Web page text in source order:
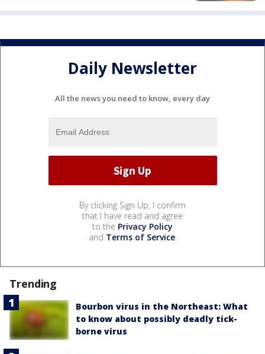
Daily Newsletter
All the news you need to know, every day
By clicking Sign Up, I confirm
that I have read and agree
to the Privacy Policy
and Terms of Service.
Trending
Bourbon virus in the Northeast: What
to know about possibly deadly tick-
borne virus